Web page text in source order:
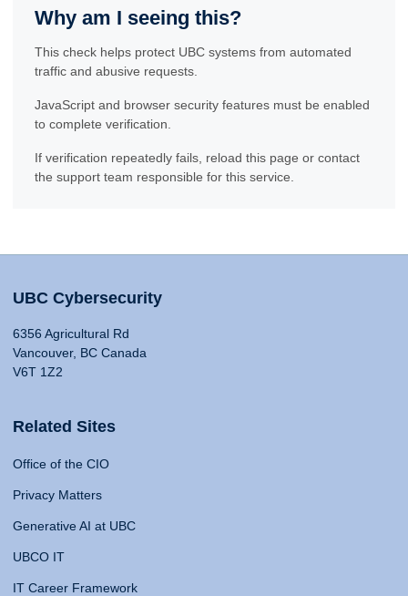
Why am I seeing this?
This check helps protect UBC systems from automated
traffic and abusive requests.
JavaScript and browser security features must be enabled
to complete verification.
If verification repeatedly fails, reload this page or contact
the support team responsible for this service.
UBC Cybersecurity
6356 Agricultural Rd
Vancouver, BC Canada
V6T 1Z2
Related Sites
Office of the CIO
Privacy Matters
Generative AI at UBC
UBCO IT
IT Career Framework